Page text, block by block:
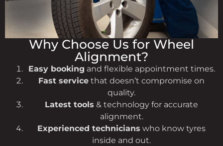
Why Choose Us for Wheel
Alignment?
Easy booking and flexible appointment times.
Fast service that doesn’t compromise on
quality.
Latest tools & technology for accurate
alignment.
Experienced technicians who know tyres
inside and out.